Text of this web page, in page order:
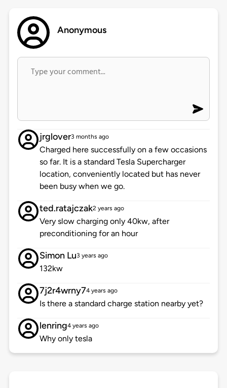
Anonymous
jrglover3 months ago
Charged here successfully on a few occasions
so far. It is a standard Tesla Supercharger
location, conveniently located but has never
been busy when we go.
ted.ratajczak2 years ago
Very slow charging only 40kw, after
preconditioning for an hour
Simon Lu3 years ago
132kw
7j2r4wrny74 years ago
Is there a standard charge station nearby yet?
lenring4 years ago
Why only tesla